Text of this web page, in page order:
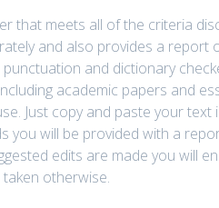
that meets all of the criteria
and also provides a
and dictionary
academic papers and
Just copy and paste your
you will be provided with a
edits are made you will
otherwise.